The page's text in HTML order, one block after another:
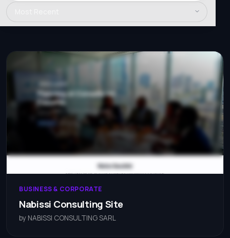
BUSINESS & CORPORATE
Nabissi Consulting Site
by NABISSI CONSULTING SARL